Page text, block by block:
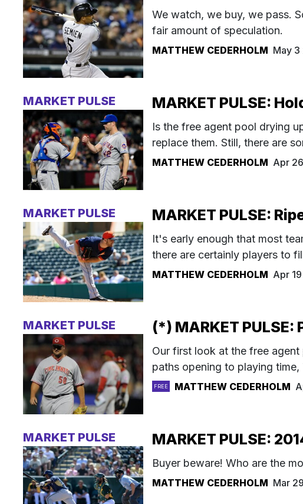
We watch, we buy, we pass.
fair amount of speculation.
MATTHEW CEDERHOLM May 3
MARKET PULSE MARKET PULSE:
Is the free agent pool drying
replace them. Still, there are
MATTHEW CEDERHOLM Apr
MARKET PULSE MARKET PULSE:
It's early enough that most
there are certainly players to
MATTHEW CEDERHOLM Apr
MARKET PULSE (*) MARKET
Our first look at the free
paths opening to playing
FREE MATTHEW CEDERHOLM
MARKET PULSE MARKET PULSE:
Buyer beware! Who are the
MATTHEW CEDERHOLM Mar